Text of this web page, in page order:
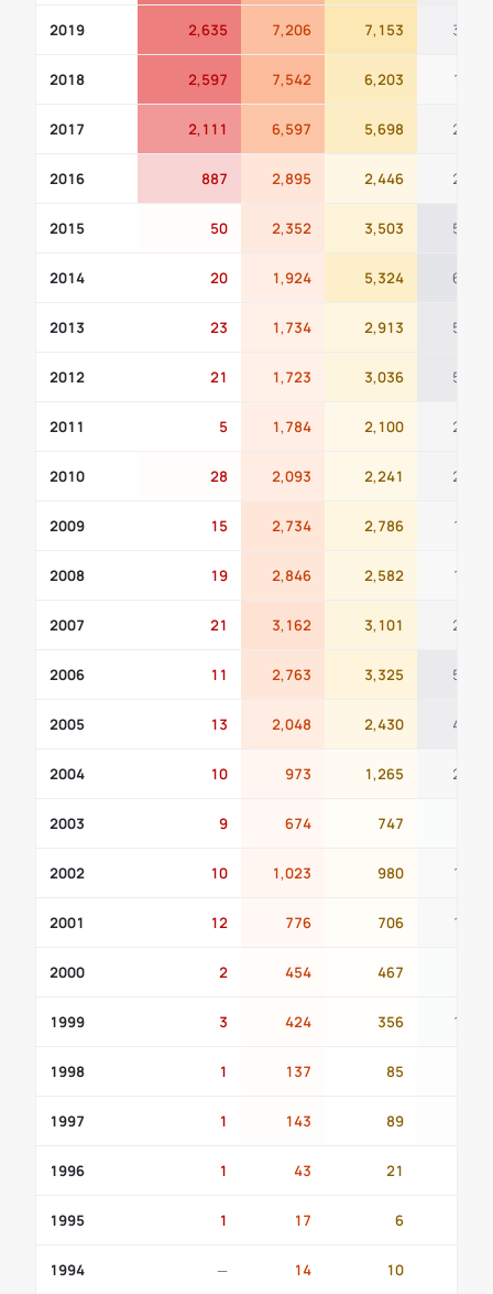
2019 2,635 7,206 7,153 311
2018 2,597 7,542 6,203 168
2017 2,111 6,597 5,698 236
2016 887 2,895 2,446 221
2015 50 2,352 3,503 589
2014 20 1,924 5,324 660
2013 23 1,734 2,913 517
2012 21 1,723 3,036 508
2011 5 1,784 2,100 261
2010 28 2,093 2,241 277
2009 15 2,734 2,786 197
2008 19 2,846 2,582 185
2007 21 3,162 3,101 232
2006 11 2,763 3,325 509
2005 13 2,048 2,430 441
2004 10 973 1,265 203
2003 9 674 747
2002 10 1,023 980 143
2001 12 776 706 182
2000 2 454 467
1999 3 424 356 111
1998 1 137 85
1997 1 143 89
1996 1 43 21
1995 1 17 6
1994 — 14 10